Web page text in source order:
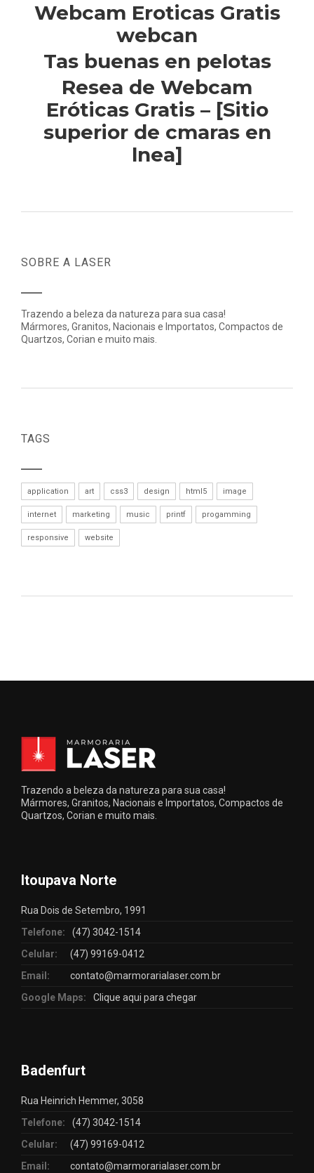
Webcam Eroticas Gratis
webcan
Tas buenas en pelotas
Resea de Webcam
Eróticas Gratis – [Sitio
superior de cmaras en
lnea]
SOBRE A LASER
Trazendo a beleza da natureza para sua casa!
Mármores, Granitos, Nacionais e Importatos, Compactos de
Quartzos, Corian e muito mais.
TAGS
application art css3 design html5 image
internet marketing music printf progamming
responsive website
Trazendo a beleza da natureza para sua casa!
Mármores, Granitos, Nacionais e Importatos, Compactos de
Quartzos, Corian e muito mais.
Itoupava Norte
Rua Dois de Setembro, 1991
Telefone:
(47) 3042-1514
Celular:
(47) 99169-0412
Email:
contato@marmorarialaser.com.br
Google Maps:
Clique aqui para chegar
Badenfurt
Rua Heinrich Hemmer, 3058
Telefone:
(47) 3042-1514
Celular:
(47) 99169-0412
Email:
contato@marmorarialaser.com.br